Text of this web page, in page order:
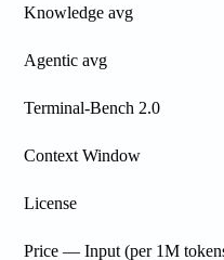
Knowledge avg
Agentic avg
Terminal-Bench 2.0
Context Window
License
Price — Input (per 1M